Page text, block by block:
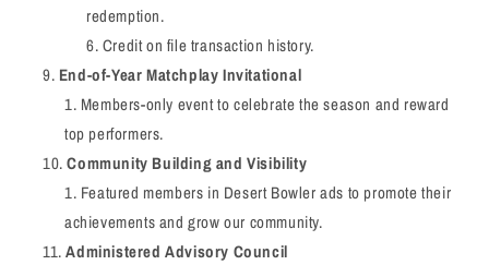
redemption.
Credit on file transaction history.
End-of-Year Matchplay Invitational
Members-only event to celebrate the season and reward
top performers.
Community Building and Visibility
Featured members in Desert Bowler ads to promote their
achievements and grow our community.
Administered Advisory Council